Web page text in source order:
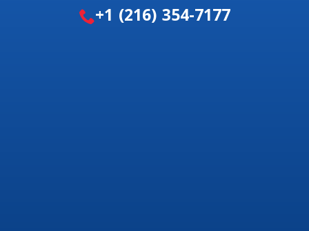
+1 (216) 354-7177